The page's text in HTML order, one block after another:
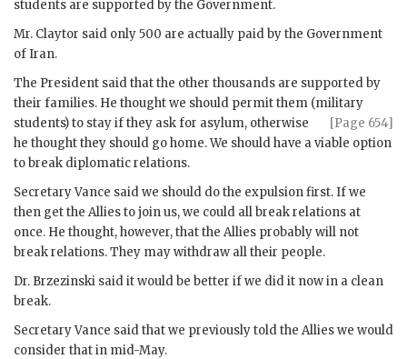
students are supported by the Government.
Mr. Claytor said only 500 are actually paid by the Government
of Iran.
The President said that the other thousands are supported by
their families. He thought we should permit them (military
students) to stay
[Page 654]
if they ask for asylum, otherwise
he thought they should go home. We should have a viable option
to break diplomatic relations.
SecretaryVance said we should do the expulsion first. If we
then get the Allies to join us, we could all break relations at
once. He thought, however, that the Allies probably will not
break relations. They may withdraw all their people.
Dr. Brzezinski said it would be better if we did it now in a clean
break.
SecretaryVance said that we previously told the Allies we would
consider that in mid-May.